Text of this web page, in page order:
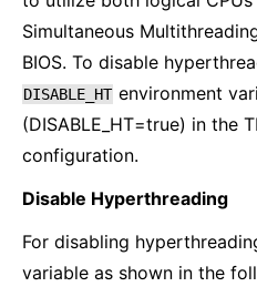
Simultaneous
BIOS. To disable
DISABLE_HT environment
(DISABLE_HT=true) in the
configuration.
Disable Hyperthreading
For disabling
variable as shown in the